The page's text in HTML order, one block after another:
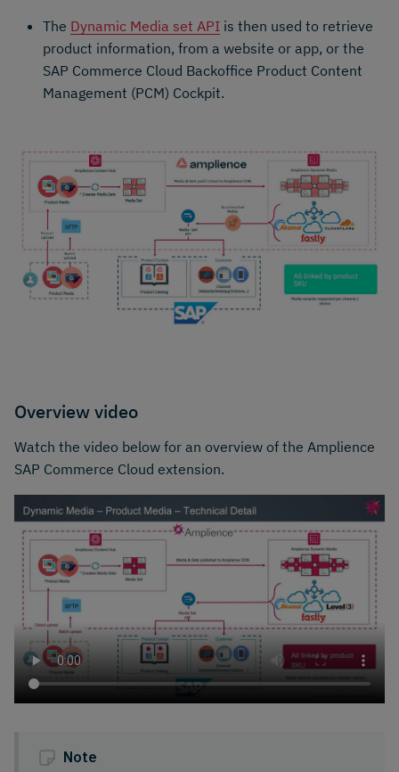
The Dynamic Media set API is then used to retrieve
product information, from a website or app, or the
SAP Commerce Cloud Backoffice Product Content
Management (PCM) Cockpit.
Overview video
Watch the video below for an overview of the Amplience
SAP Commerce Cloud extension.
Note